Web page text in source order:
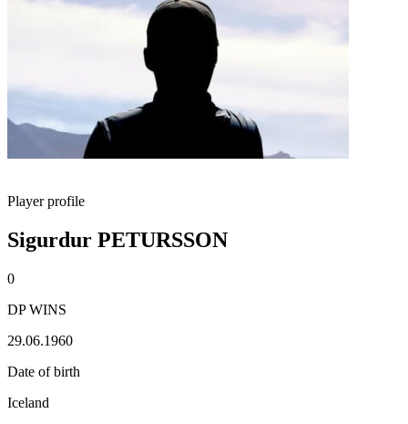
Player profile
Sigurdur PETURSSON
0
DP WINS
29.06.1960
Date of birth
Iceland